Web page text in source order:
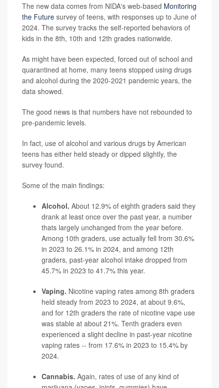
The new data comes from NIDA's web-based Monitoring
the Future survey of teens, with responses up to June of
2024. The survey tracks the self-reported behaviors of
kids in the 8th, 10th and 12th grades nationwide.
As might have been expected, forced out of school and
quarantined at home, many teens stopped using drugs
and alcohol during the 2020-2021 pandemic years, the
data showed.
The good news is that numbers have not rebounded to
pre-pandemic levels.
In fact, use of alcohol and various drugs by American
teens has either held steady or dipped slightly, the
survey found.
Some of the main findings:
Alcohol. About 12.9% of eighth graders said they
drank at least once over the past year, a number
thats largely unchanged from the year before.
Among 10th graders, use actually fell from 30.6%
in 2023 to 26.1% in 2024, and among 12th
graders, past-year alcohol intake dropped from
45.7% in 2023 to 41.7% this year.
Vaping. Nicotine vaping rates among 8th graders
held steady from 2023 to 2024, at about 9.6%,
and for 12th graders the rate of nicotine vape use
was stable at about 21%. Tenth graders even
experienced a slight decline in past-year nicotine
vaping rates -- from 17.6% in 2023 to 15.4% by
2024.
Cannabis. Again, rates of use of any kind of